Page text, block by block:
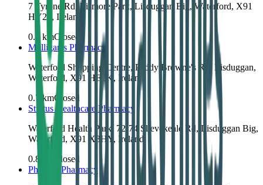
7 Tyrone Rd, Lismore Park, Lisduggan Big, Waterford, X91
HY2F, Ireland
0.6 kmClosed
Mulligan's Pharmacy
Waterford Shopping Centre, Paddy Browne's Rd, Lisduggan,
Waterford, X91 HE2K, Ireland
0.7
kmClosed
Stratus Healthcare Pharmacy
Waterford Health Park, 72-74 Slievekeale Rd, Lisduggan Big,
Waterford, X91 X3HY, Ireland
0.8
Closed
Phelan's Pharmacy